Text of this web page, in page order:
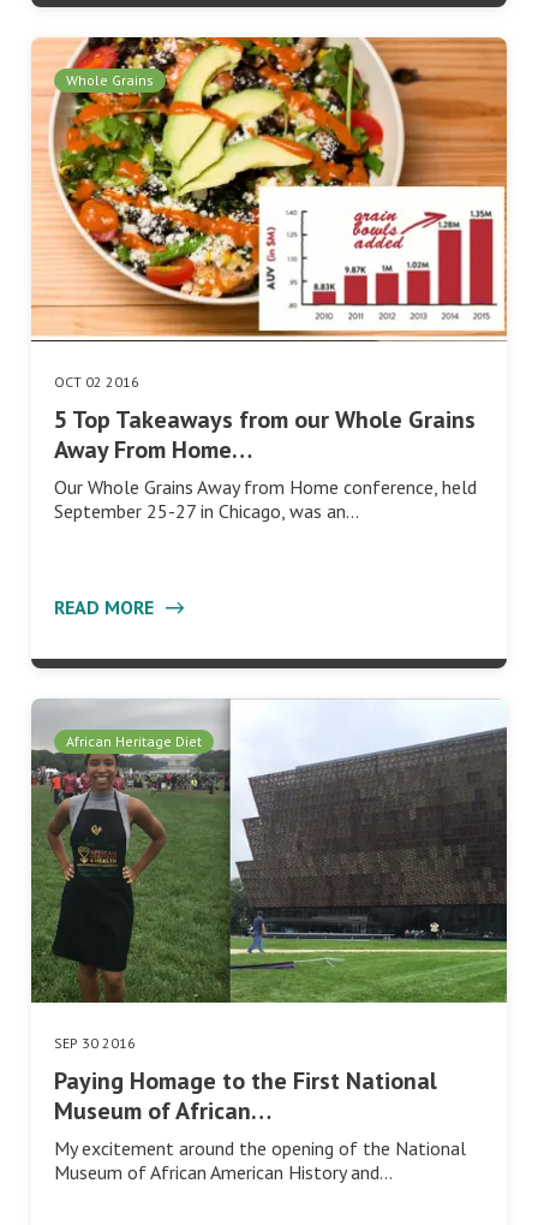
Whole Grains
OCT 02 2016
5 Top Takeaways from our Whole Grains
Away From Home…
Our Whole Grains Away from Home conference, held
September 25-27 in Chicago, was an…
READ MORE
African Heritage Diet
SEP 30 2016
Paying Homage to the First National
Museum of African…
My excitement around the opening of the National
Museum of African American History and…